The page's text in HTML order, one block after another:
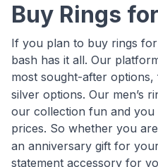
Buy Rings
If you plan to buy rings
bash has it all. Our
most sought-after options,
silver options. Our men’s
our collection fun and you
prices. So whether you
an anniversary gift for
statement accessory for